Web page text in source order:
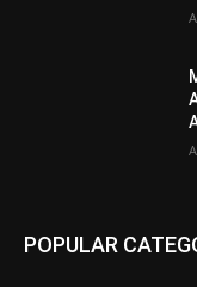
POPULAR